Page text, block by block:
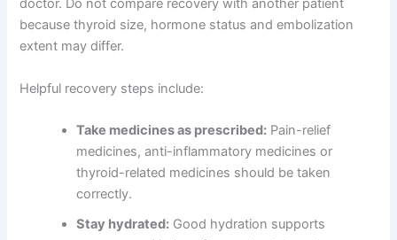
doctor. Do not compare recovery with another patient
because thyroid size, hormone status and embolization
extent may differ.
Helpful recovery steps include:
Take medicines as prescribed: Pain-relief
medicines, anti-inflammatory medicines or
thyroid-related medicines should be taken
correctly.
Stay hydrated: Good hydration supports